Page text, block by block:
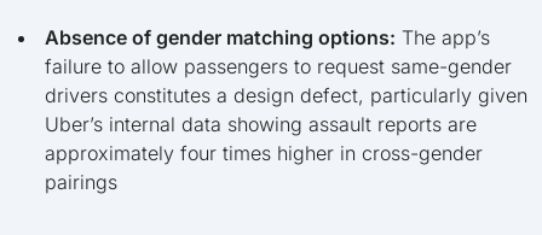
Absence of gender matching options: The app’s
failure to allow passengers to request same-gender
drivers constitutes a design defect, particularly given
Uber’s internal data showing assault reports are
approximately four times higher in cross-gender
pairings